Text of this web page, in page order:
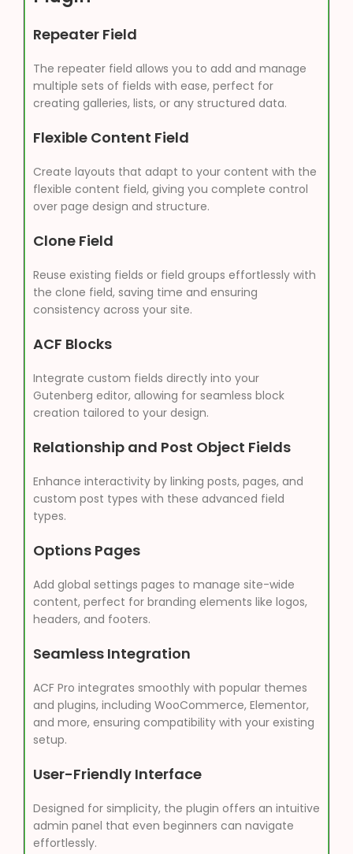
Repeater Field
The repeater field allows you to add and manage
multiple sets of fields with ease, perfect for
creating galleries, lists, or any structured data.
Flexible Content Field
Create layouts that adapt to your content with the
flexible content field, giving you complete control
over page design and structure.
Clone Field
Reuse existing fields or field groups effortlessly with
the clone field, saving time and ensuring
consistency across your site.
ACF Blocks
Integrate custom fields directly into your
Gutenberg editor, allowing for seamless block
creation tailored to your design.
Relationship and Post Object Fields
Enhance interactivity by linking posts, pages, and
custom post types with these advanced field
types.
Options Pages
Add global settings pages to manage site-wide
content, perfect for branding elements like logos,
headers, and footers.
Seamless Integration
ACF Pro integrates smoothly with popular themes
and plugins, including WooCommerce, Elementor,
and more, ensuring compatibility with your existing
setup.
User-Friendly Interface
Designed for simplicity, the plugin offers an intuitive
admin panel that even beginners can navigate
effortlessly.